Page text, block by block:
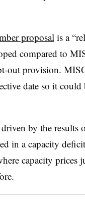
proposal is a
compared to
out provision.
date so it
by the results
in a capacity
capacity